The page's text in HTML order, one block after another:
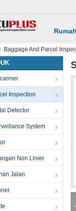
Rumah
Baggage And Parcel
Inspection
Detector
System
Non Linier
Jalan